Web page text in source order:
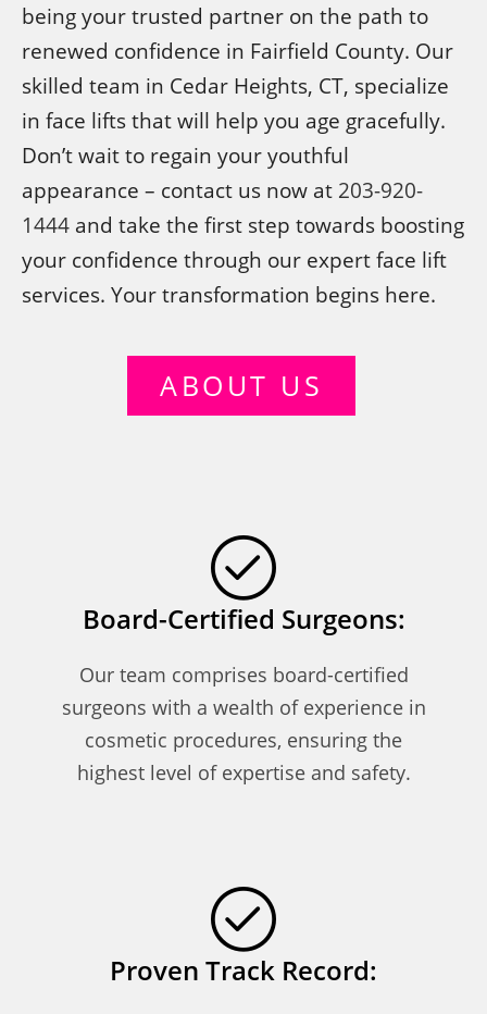
being your trusted partner on the path to
renewed confidence in Fairfield County. Our
skilled team in Cedar Heights, CT, specialize
in face lifts that will help you age gracefully.
Don’t wait to regain your youthful
appearance – contact us now at 203-920-
1444 and take the first step towards boosting
your confidence through our expert face lift
services. Your transformation begins here.
ABOUT US
Board-Certified Surgeons:
Our team comprises board-certified
surgeons with a wealth of experience in
cosmetic procedures, ensuring the
highest level of expertise and safety.
Proven Track Record: